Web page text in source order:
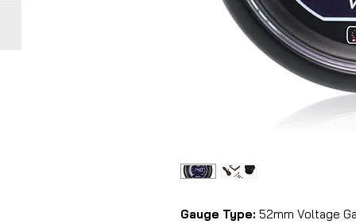
Gauge Type: 52mm Voltage